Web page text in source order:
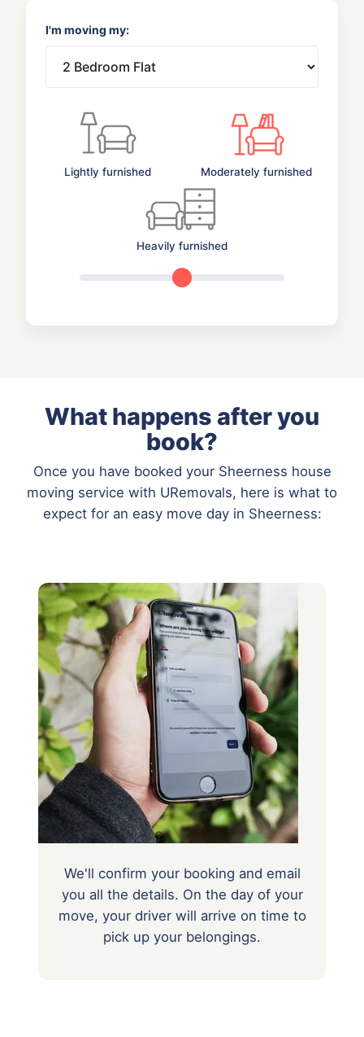
I'm moving my:
Lightly furnished Moderately furnished
Heavily furnished
What happens after you
book?
Once you have booked your Sheerness house
moving service with URemovals, here is what to
expect for an easy move day in Sheerness:
We'll confirm your booking and email
you all the details. On the day of your
move, your driver will arrive on time to
pick up your belongings.